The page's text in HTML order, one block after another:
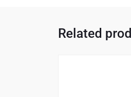
Related